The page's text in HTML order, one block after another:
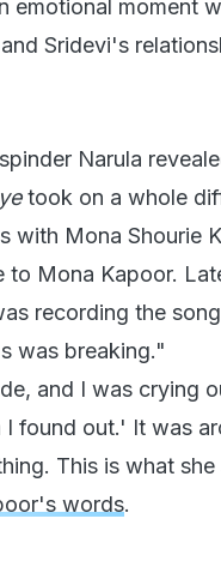
emotional moment
Sridevi's
Narula
took on a whole
with Mona Shourie
Mona Kapoor.
recording the
was breaking."
and I was crying
found out.' It was
This is what she
words.